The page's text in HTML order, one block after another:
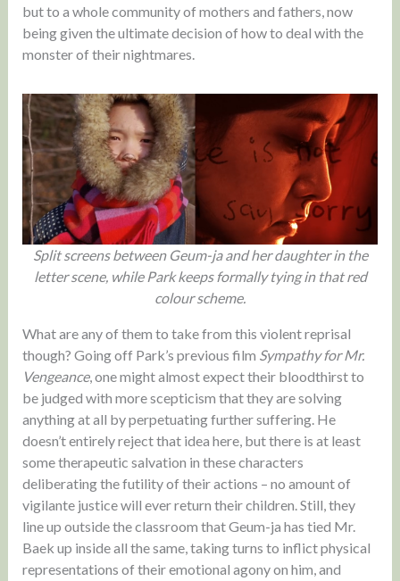
but to a whole community of mothers and fathers, now
being given the ultimate decision of how to deal with the
monster of their nightmares.
Split screens between Geum-ja and her daughter in the
letter scene, while Park keeps formally tying in that red
colour scheme.
What are any of them to take from this violent reprisal
though? Going off Park’s previous film Sympathy for Mr.
Vengeance, one might almost expect their bloodthirst to
be judged with more scepticism that they are solving
anything at all by perpetuating further suffering. He
doesn’t entirely reject that idea here, but there is at least
some therapeutic salvation in these characters
deliberating the futility of their actions – no amount of
vigilante justice will ever return their children. Still, they
line up outside the classroom that Geum-ja has tied Mr.
Baek up inside all the same, taking turns to inflict physical
representations of their emotional agony on him, and